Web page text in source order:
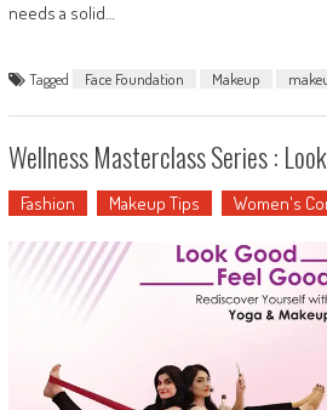
needs a solid…
Tagged Face Foundation Makeup
Wellness Masterclass Series :
Fashion Makeup Tips Women's